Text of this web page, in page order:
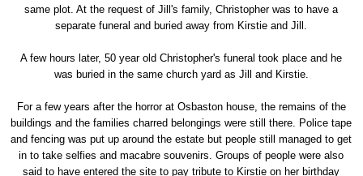
same plot. At the request of Jill's family, Christopher was to have a
separate funeral and buried away from Kirstie and Jill.
A few hours later, 50 year old Christopher's funeral took place and he
was buried in the same church yard as Jill and Kirstie.
For a few years after the horror at Osbaston house, the remains of the
buildings and the families charred belongings were still there. Police tape
and fencing was put up around the estate but people still managed to get
in to take selfies and macabre souvenirs. Groups of people were also
said to have entered the site to pay tribute to Kirstie on her birthday